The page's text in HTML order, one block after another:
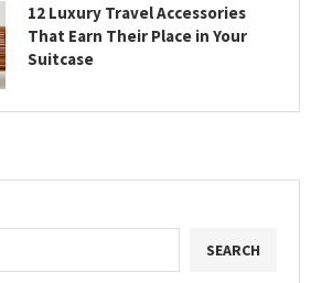
SEARCH
12 Luxury Travel Accessories
That Earn Their Place in Your
Suitcase